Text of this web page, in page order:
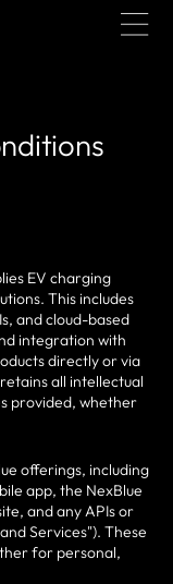
EV charging
This includes
and cloud-based
integration with
directly or via
all intellectual
provided, whether
offerings, including
app, the NexBlue
and any APIs or
Services"). These
for personal,